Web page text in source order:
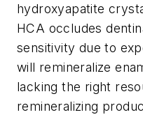
hydroxyapatite
HCA occludes
sensitivity due to
will remineralize
lacking the right
remineralizing